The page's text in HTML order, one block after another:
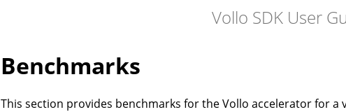
Vollo SDK User
Benchmarks
This section provides benchmarks for the Vollo accelerator for a